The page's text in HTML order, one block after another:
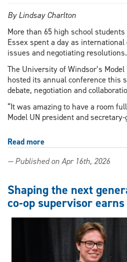
By Lindsay Charlton
More than 65 high school
Essex spent a day as
issues and negotiating resolutions.
The University of Windsor’s
hosted its annual conference this
debate, negotiation and
“It was amazing to have a room
Model UN president and
Read more
students
67
high
schoolers
in
— Published on Apr 16th, 2026
Shaping the next
co-op supervisor